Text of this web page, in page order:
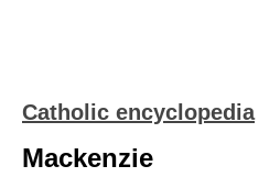
Catholic encyclopedia
Mackenzie